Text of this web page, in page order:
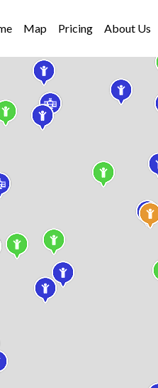
Map Pricing About Us